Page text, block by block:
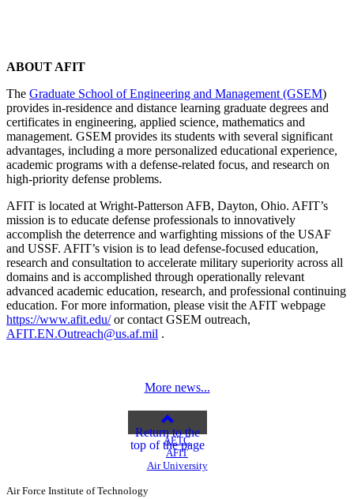
ABOUT AFIT
The Graduate School of Engineering and Management (GSEM)
provides in-residence and distance learning graduate degrees and
certificates in engineering, applied science, mathematics and
management. GSEM provides its students with several significant
advantages, including a more personalized educational experience,
academic programs with a defense-related focus, and research on
high-priority defense problems.
AFIT is located at Wright-Patterson AFB, Dayton, Ohio. AFIT’s
mission is to educate defense professionals to innovatively
accomplish the deterrence and warfighting missions of the USAF
and USSF. AFIT’s vision is to lead defense-focused education,
research and consultation to accelerate military superiority across all
domains and is accomplished through operationally relevant
advanced academic education, research, and professional continuing
education. For more information, please visit the AFIT webpage
https://www.afit.edu/or contact GSEM outreach,
AFIT.EN.Outreach@us.af.mil .
More news...
Return to the
top of the page
AETC
AFIT
Air University
Air Force Institute of Technology